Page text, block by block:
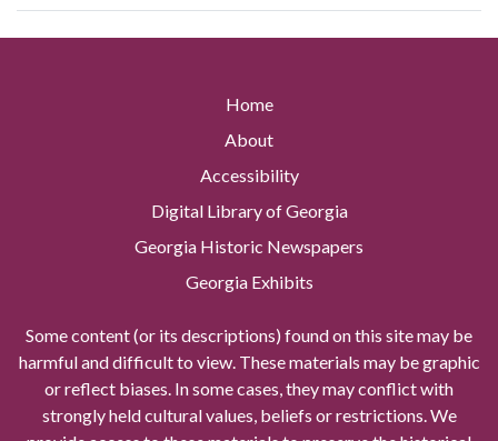
Home
About
Accessibility
Digital Library of Georgia
Georgia Historic Newspapers
Georgia Exhibits
Some content (or its descriptions) found on this site may be
harmful and difficult to view. These materials may be graphic
or reflect biases. In some cases, they may conflict with
strongly held cultural values, beliefs or restrictions. We